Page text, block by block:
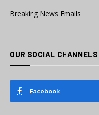
Breaking News Emails
OUR SOCIAL CHANNELS
Facebook